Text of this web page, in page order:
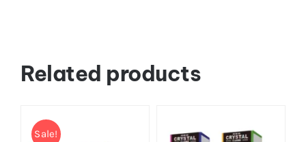
Related products
Sale!